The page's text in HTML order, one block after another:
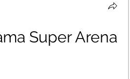
Super Arena